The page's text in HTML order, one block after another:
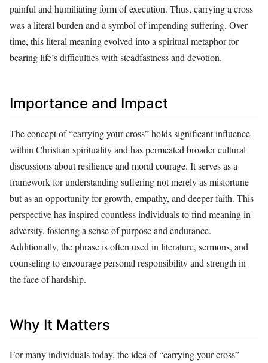
painful and humiliating form of execution. Thus, carrying a cross
was a literal burden and a symbol of impending suffering. Over
time, this literal meaning evolved into a spiritual metaphor for
bearing life’s difficulties with steadfastness and devotion.
Importance and Impact
The concept of “carrying your cross” holds significant influence
within Christian spirituality and has permeated broader cultural
discussions about resilience and moral courage. It serves as a
framework for understanding suffering not merely as misfortune
but as an opportunity for growth, empathy, and deeper faith. This
perspective has inspired countless individuals to find meaning in
adversity, fostering a sense of purpose and endurance.
Additionally, the phrase is often used in literature, sermons, and
counseling to encourage personal responsibility and strength in
the face of hardship.
Why It Matters
For many individuals today, the idea of “carrying your cross”